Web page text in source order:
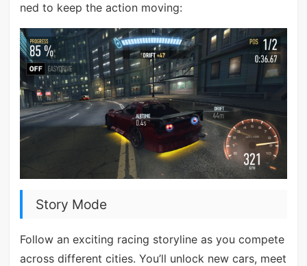
ned to keep the action moving:
Story Mode
Follow an exciting racing storyline as you compete
across different cities. You’ll unlock new cars, meet